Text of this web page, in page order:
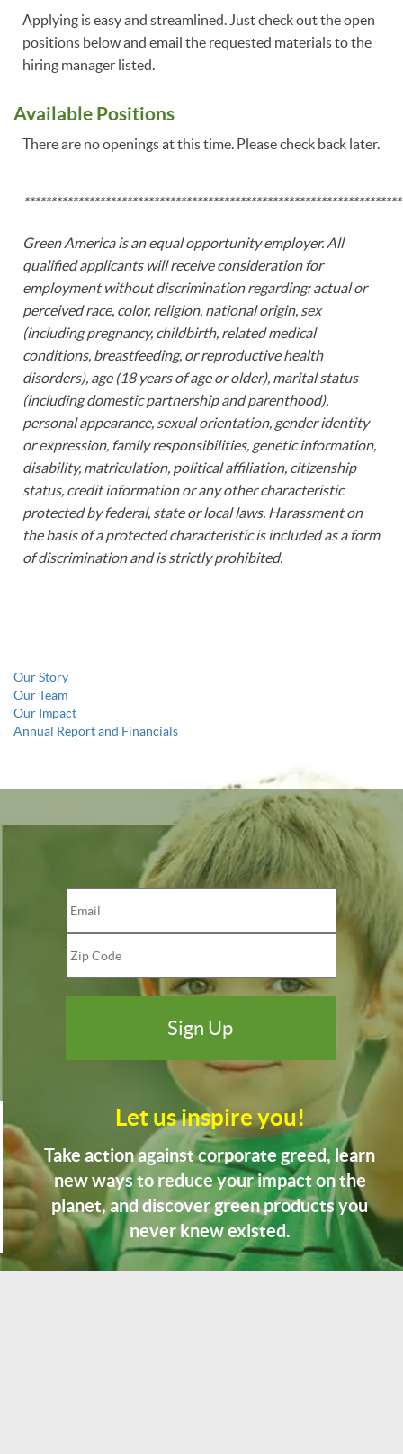
Applying is easy and streamlined. Just check out the open
positions below and email the requested materials to the
hiring manager listed.
Available Positions
There are no openings at this time. Please check back later.
Green America is an equal opportunity employer. All
qualified applicants will receive consideration for
employment without discrimination regarding: actual or
perceived race, color, religion, national origin, sex
(including pregnancy, childbirth, related medical
conditions, breastfeeding, or reproductive health
disorders), age (18 years of age or older), marital status
(including domestic partnership and parenthood),
personal appearance, sexual orientation, gender identity
or expression, family responsibilities, genetic information,
disability, matriculation, political affiliation, citizenship
status, credit information or any other characteristic
protected by federal, state or local laws. Harassment on
the basis of a protected characteristic is included as a form
of discrimination and is strictly prohibited.
Our Story
Our Team
Our Impact
Annual Report and Financials
Let us inspire you!
Take action against corporate greed, learn
new ways to reduce your impact on the
planet, and discover green products you
never knew existed.